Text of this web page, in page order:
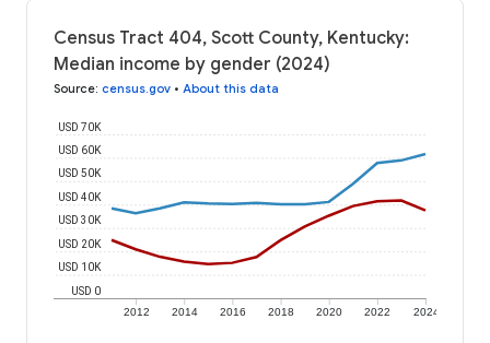
Census Tract 404, Scott County, Kentucky:
Median income by gender (2024)
Source: census.gov • About this data
2012 2014 2016 2018 2020 2022 2024
USD 0
USD 10K
USD 20K
USD 30K
USD 40K
USD 50K
USD 60K
USD 70K